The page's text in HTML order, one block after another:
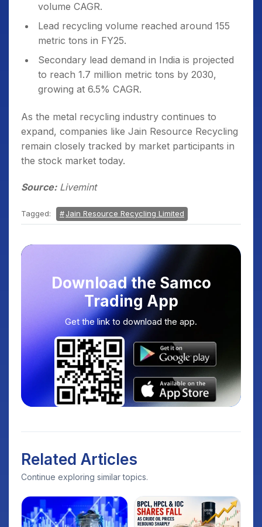
volume CAGR.
Lead recycling volume reached around 155
metric tons in FY25.
Secondary lead demand in India is projected
to reach 1.7 million metric tons by 2030,
growing at 6.5% CAGR.
As the metal recycling industry continues to
expand, companies like Jain Resource Recycling
remain closely tracked by market participants in
the stock market today.
Source:Livemint
Tagged: Jain Resource Recycling Limited
Download the Samco
Trading App
Get the link to download the app.
Related Articles
Continue exploring similar topics.